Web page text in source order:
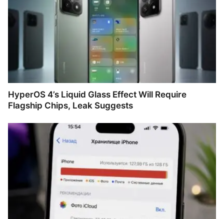
HyperOS 4’s Liquid Glass Effect Will Require
Flagship Chips, Leak Suggests